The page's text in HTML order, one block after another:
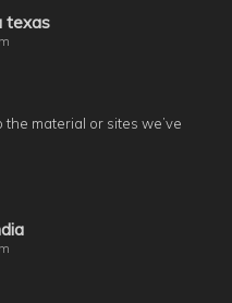
texas
material or sites we’ve